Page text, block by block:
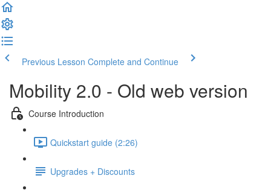
Previous Lesson Complete and Continue
Mobility 2.0 - Old web version
Course Introduction
Quickstart guide (2:26)
Upgrades + Discounts